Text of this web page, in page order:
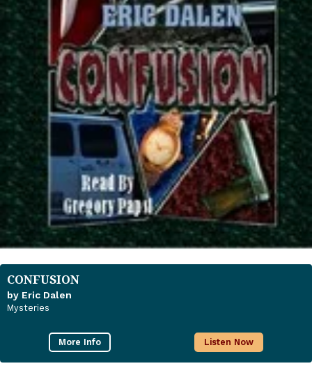
CONFUSION
by Eric Dalen
Mysteries
More Info Listen Now